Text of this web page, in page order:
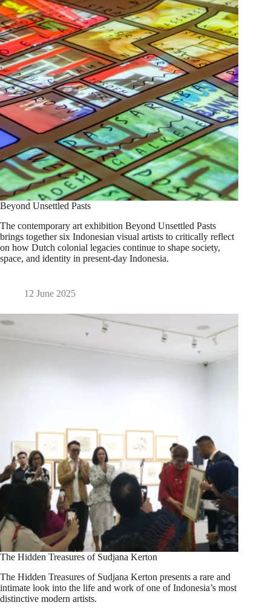
Beyond Unsettled Pasts
The contemporary art exhibition Beyond Unsettled Pasts
brings together six Indonesian visual artists to critically reflect
on how Dutch colonial legacies continue to shape society,
space, and identity in present-day Indonesia.
12 June 2025
The Hidden Treasures of Sudjana Kerton
The Hidden Treasures of Sudjana Kerton presents a rare and
intimate look into the life and work of one of Indonesia’s most
distinctive modern artists.